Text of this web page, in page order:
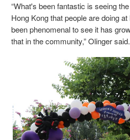
“What's been fantastic is seeing
Hong Kong that people are doing
been phenomenal to see it has
that in the community,” Olinger said.